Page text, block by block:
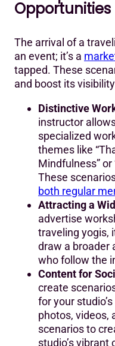
Opportunities
The arrival of a
an event; it’s a
tapped. These
and boost its
Distinctive
instructor
specialized
themes like
Mindfulness” or
These
both regular
Attracting a
advertise
traveling yogis,
draw a broader
who follow the
Content for
create
for your
photos, videos,
scenarios to
studio’s vibrant